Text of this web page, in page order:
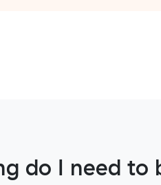
do I need to